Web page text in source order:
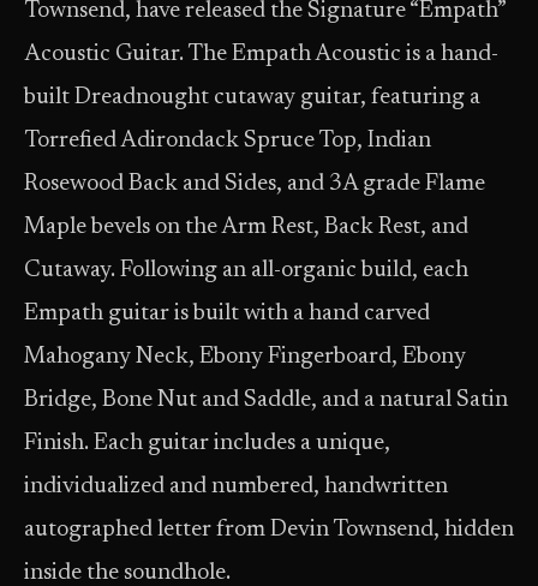
Townsend, have released the Signature “Empath”
Acoustic Guitar. The Empath Acoustic is a hand-
built Dreadnought cutaway guitar, featuring a
Torrefied Adirondack Spruce Top, Indian
Rosewood Back and Sides, and 3A grade Flame
Maple bevels on the Arm Rest, Back Rest, and
Cutaway. Following an all-organic build, each
Empath guitar is built with a hand carved
Mahogany Neck, Ebony Fingerboard, Ebony
Bridge, Bone Nut and Saddle, and a natural Satin
Finish. Each guitar includes a unique,
individualized and numbered, handwritten
autographed letter from Devin Townsend, hidden
inside the soundhole.